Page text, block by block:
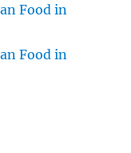
Food in
Food in